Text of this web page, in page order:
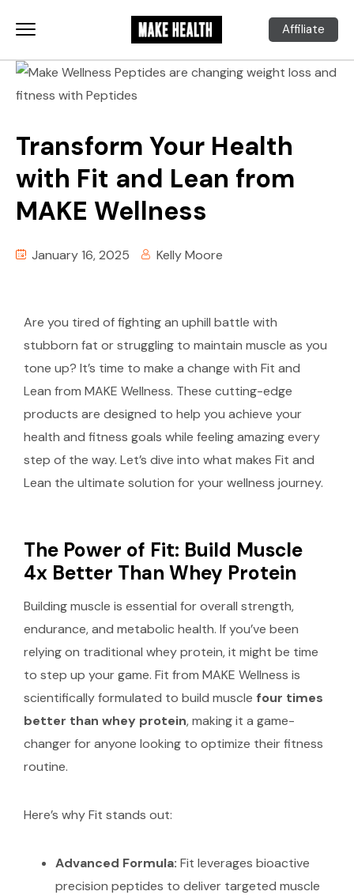
Affiliate
Transform Your Health
with Fit and Lean from
MAKE Wellness
January 16, 2025 Kelly Moore
Are you tired of fighting an uphill battle with
stubborn fat or struggling to maintain muscle as you
tone up? It’s time to make a change with Fit and
Lean from MAKE Wellness. These cutting-edge
products are designed to help you achieve your
health and fitness goals while feeling amazing every
step of the way. Let’s dive into what makes Fit and
Lean the ultimate solution for your wellness journey.
The Power of Fit: Build Muscle
4x Better Than Whey Protein
Building muscle is essential for overall strength,
endurance, and metabolic health. If you’ve been
relying on traditional whey protein, it might be time
to step up your game. Fit from MAKE Wellness is
scientifically formulated to build muscle four times
better than whey protein, making it a game-
changer for anyone looking to optimize their fitness
routine.
Here’s why Fit stands out:
Advanced Formula: Fit leverages bioactive
precision peptides to deliver targeted muscle